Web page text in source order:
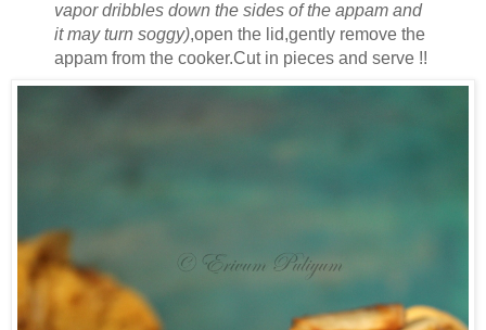
vapor dribbles down the sides of the appam and
it may turn soggy),open the lid,gently remove the
appam from the cooker.Cut in pieces and serve !!